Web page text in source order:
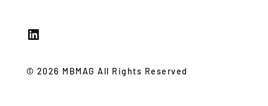
LinkedIn
© 2026 MBMAG All Rights Reserved